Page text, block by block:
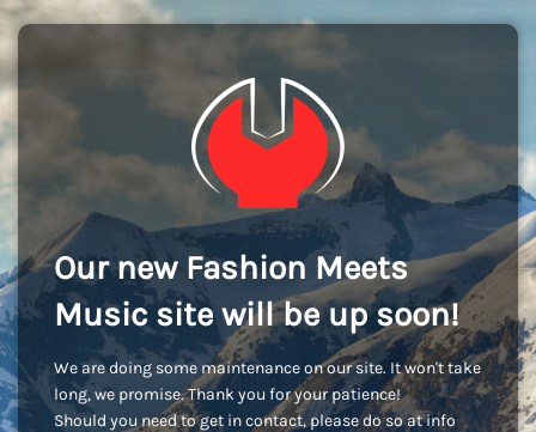
Our new Fashion Meets
Music site will be up soon!
We are doing some maintenance on our site. It won't take
long, we promise. Thank you for your patience!
Should you need to get in contact, please do so at info